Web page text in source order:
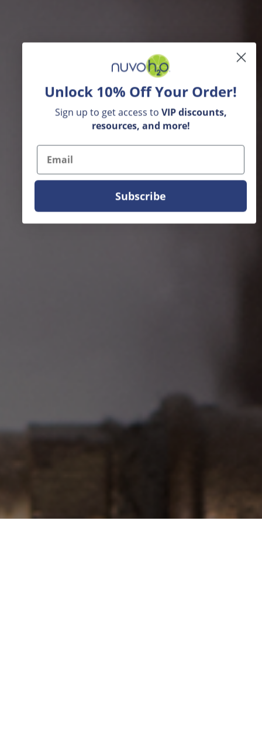
Unlock 10% Off Your Order!
Sign up to get access to VIP discounts,
resources, and more!
Email
Subscribe